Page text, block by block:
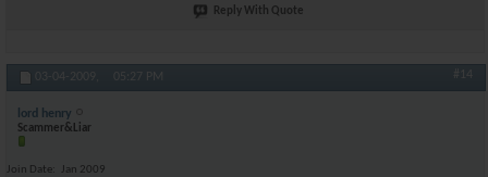
Reply With Quote
03-04-2009, 05:27 PM #14
lord henry
Scammer&Liar
Join Date
Jan 2009